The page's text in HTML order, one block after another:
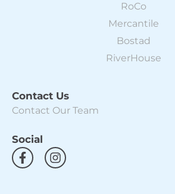
RoCo
Mercantile
Bostad
RiverHouse
Contact Us
Contact Our Team
Social
F
a
I
n